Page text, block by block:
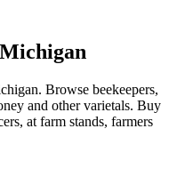
Browse beekeepers,
and other varietals. Buy
at farm stands, farmers